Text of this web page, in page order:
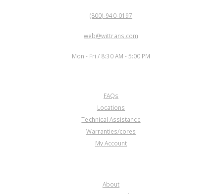
(800)-940-0197
web@wittrans.com
Mon - Fri / 8:30 AM - 5:00 PM
FAQs
Locations
Technical Assistance
Warranties/cores
My Account
About